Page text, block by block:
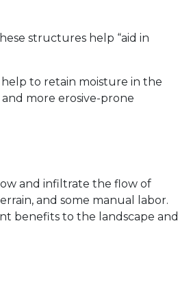
structures help “aid in
to retain moisture in the
more erosive-prone
and infiltrate the flow of
and some manual labor.
benefits to the landscape and